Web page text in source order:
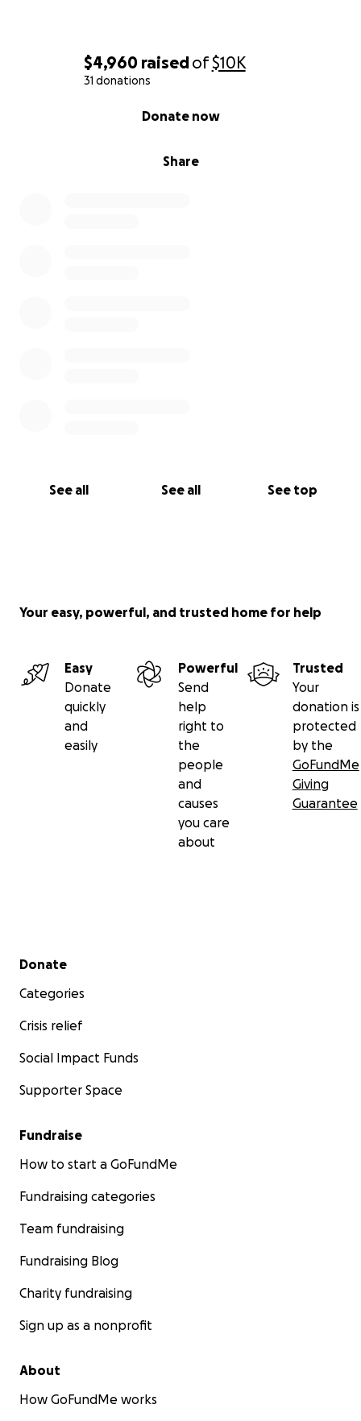
$4,960 raisedof$10K
31 donations
Share
Donate now
See all See all See top
Your easy, powerful, and trusted home for help
Easy
Donate
quickly
and
easily
Powerful
Send
help
right to
the
people
and
causes
you care
about
Trusted
Your
donation is
protected
by the
GoFundMe
Giving
Guarantee
Secondary menu
Donate
Categories
Crisis relief
Social Impact Funds
Supporter Space
Fundraise
How to start a GoFundMe
Fundraising categories
Team fundraising
Fundraising Blog
Charity fundraising
Sign up as a nonprofit
About
How GoFundMe works